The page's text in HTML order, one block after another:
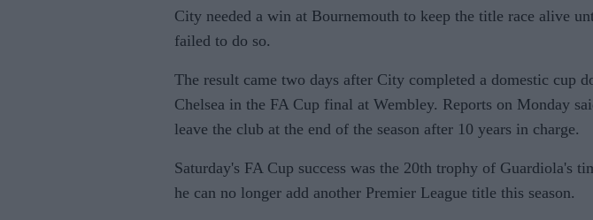
City needed a win at Bournemouth to keep the title race alive
failed to do so.
The result came two days after City completed a domestic cup
Chelsea in the FA Cup final at Wembley. Reports on Monday
leave the club at the end of the season after 10 years in charge.
Saturday's FA Cup success was the 20th trophy of Guardiola's
he can no longer add another Premier League title this season.